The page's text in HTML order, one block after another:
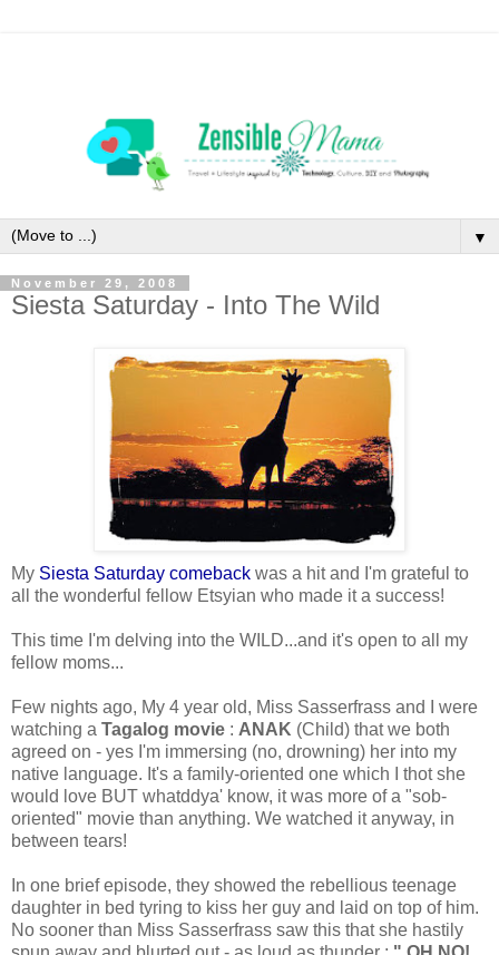
▼
November 29, 2008
Siesta Saturday - Into The Wild
My Siesta Saturday comeback was a hit and I'm grateful to
all the wonderful fellow Etsyian who made it a success!
This time I'm delving into the WILD...and it's open to all my
fellow moms...
Few nights ago, My 4 year old, Miss Sasserfrass and I were
watching a Tagalog movie : ANAK (Child) that we both
agreed on - yes I'm immersing (no, drowning) her into my
native language. It's a family-oriented one which I thot she
would love BUT whatddya' know, it was more of a "sob-
oriented" movie than anything. We watched it anyway, in
between tears!
In one brief episode, they showed the rebellious teenage
daughter in bed tyring to kiss her guy and laid on top of him.
No sooner than Miss Sasserfrass saw this that she hastily